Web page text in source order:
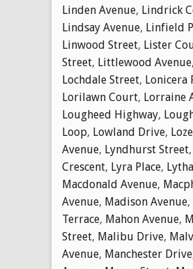
Linden Avenue, Lindrick
Lindsay Avenue, Linfield
Linwood Street, Lister
Street, Littlewood Avenue,
Lochdale Street, Lonicera
Lorilawn Court, Lorraine
Lougheed Highway,
Loop, Lowland Drive,
Avenue, Lyndhurst Street,
Crescent, Lyra Place,
Macdonald Avenue,
Avenue, Madison Avenue,
Terrace, Mahon Avenue,
Street, Malibu Drive,
Avenue, Manchester Drive